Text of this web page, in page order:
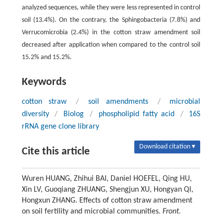
analyzed sequences, while they were less represented in control
soil (13.4%). On the contrary, the Sphingobacteria (7.8%) and
Verrucomicrobia (2.4%) in the cotton straw amendment soil
decreased after application when compared to the control soil
15.2% and 15.2%.
Keywords
cotton straw / soil amendments /
microbial
diversity
/ Biolog / phospholipid fatty acid /
16S
rRNA gene clone library
Cite this article Download citation ▾
Wuren HUANG, Zhihui BAI, Daniel HOEFEL, Qing HU,
Xin LV, Guoqiang ZHUANG, Shengjun XU, Hongyan QI,
Hongxun ZHANG. Effects of cotton straw amendment
on soil fertility and microbial communities. Front.